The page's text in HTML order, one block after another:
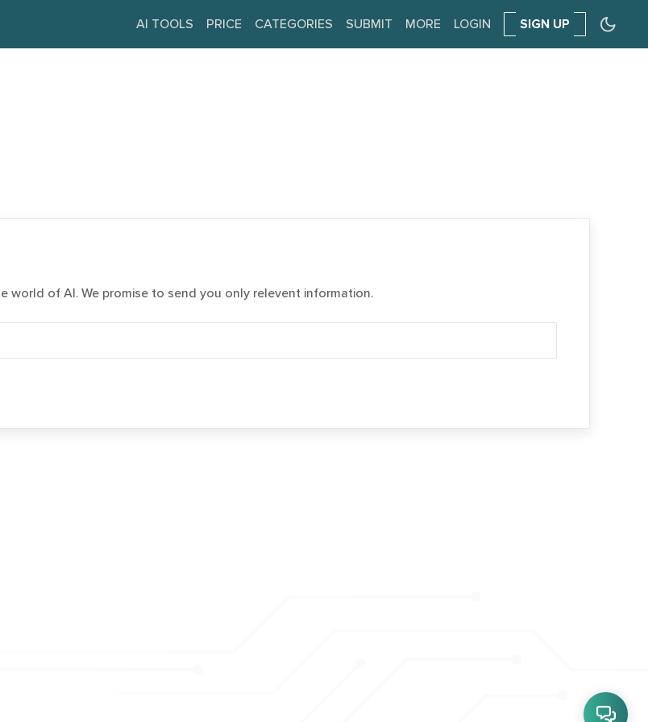
AI TOOLS PRICE CATEGORIES SUBMIT MORE LOGIN SIGN UP
world of AI. We promise to send you only relevent information.